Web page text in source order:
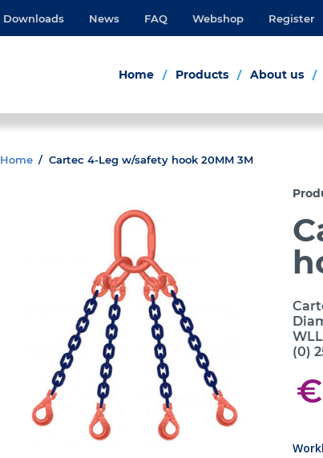
Downloads News FAQ Webshop Register
Home Products About us
Home Cartec 4-Leg w/safety hook 20MM 3M
(0)